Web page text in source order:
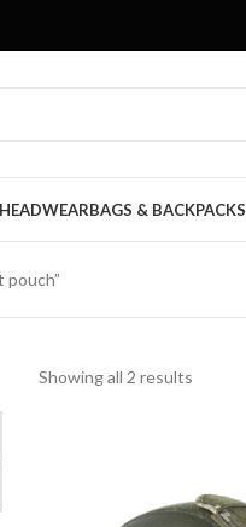
HEADWEARBAGS & BACKPACKS
Showing all 2 results